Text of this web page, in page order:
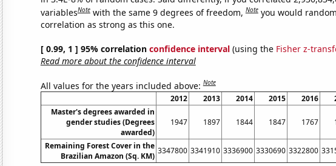
variablesNote with the same 9 degrees of freedom,Note you would
correlation as strong as this one.
[ 0.99, 1 ] 95% correlation confidence interval(using the Fisher z-
Read more about the confidence interval
All values for the years included above:Note
2012 2013 2014 2015 2016
Master's degrees awarded in
gender studies (Degrees
awarded)
1947 1897 1844 1847 1767
Remaining Forest Cover in the
Brazilian Amazon (Sq. KM)
3347800 3341910 3336900 3330690 3322800